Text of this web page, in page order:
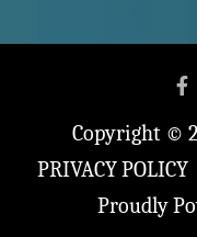
Copyright ©
PRIVACY POLICY
Proudly